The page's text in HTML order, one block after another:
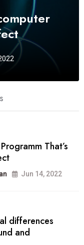
That’s
Jun 14, 2022
differences
and